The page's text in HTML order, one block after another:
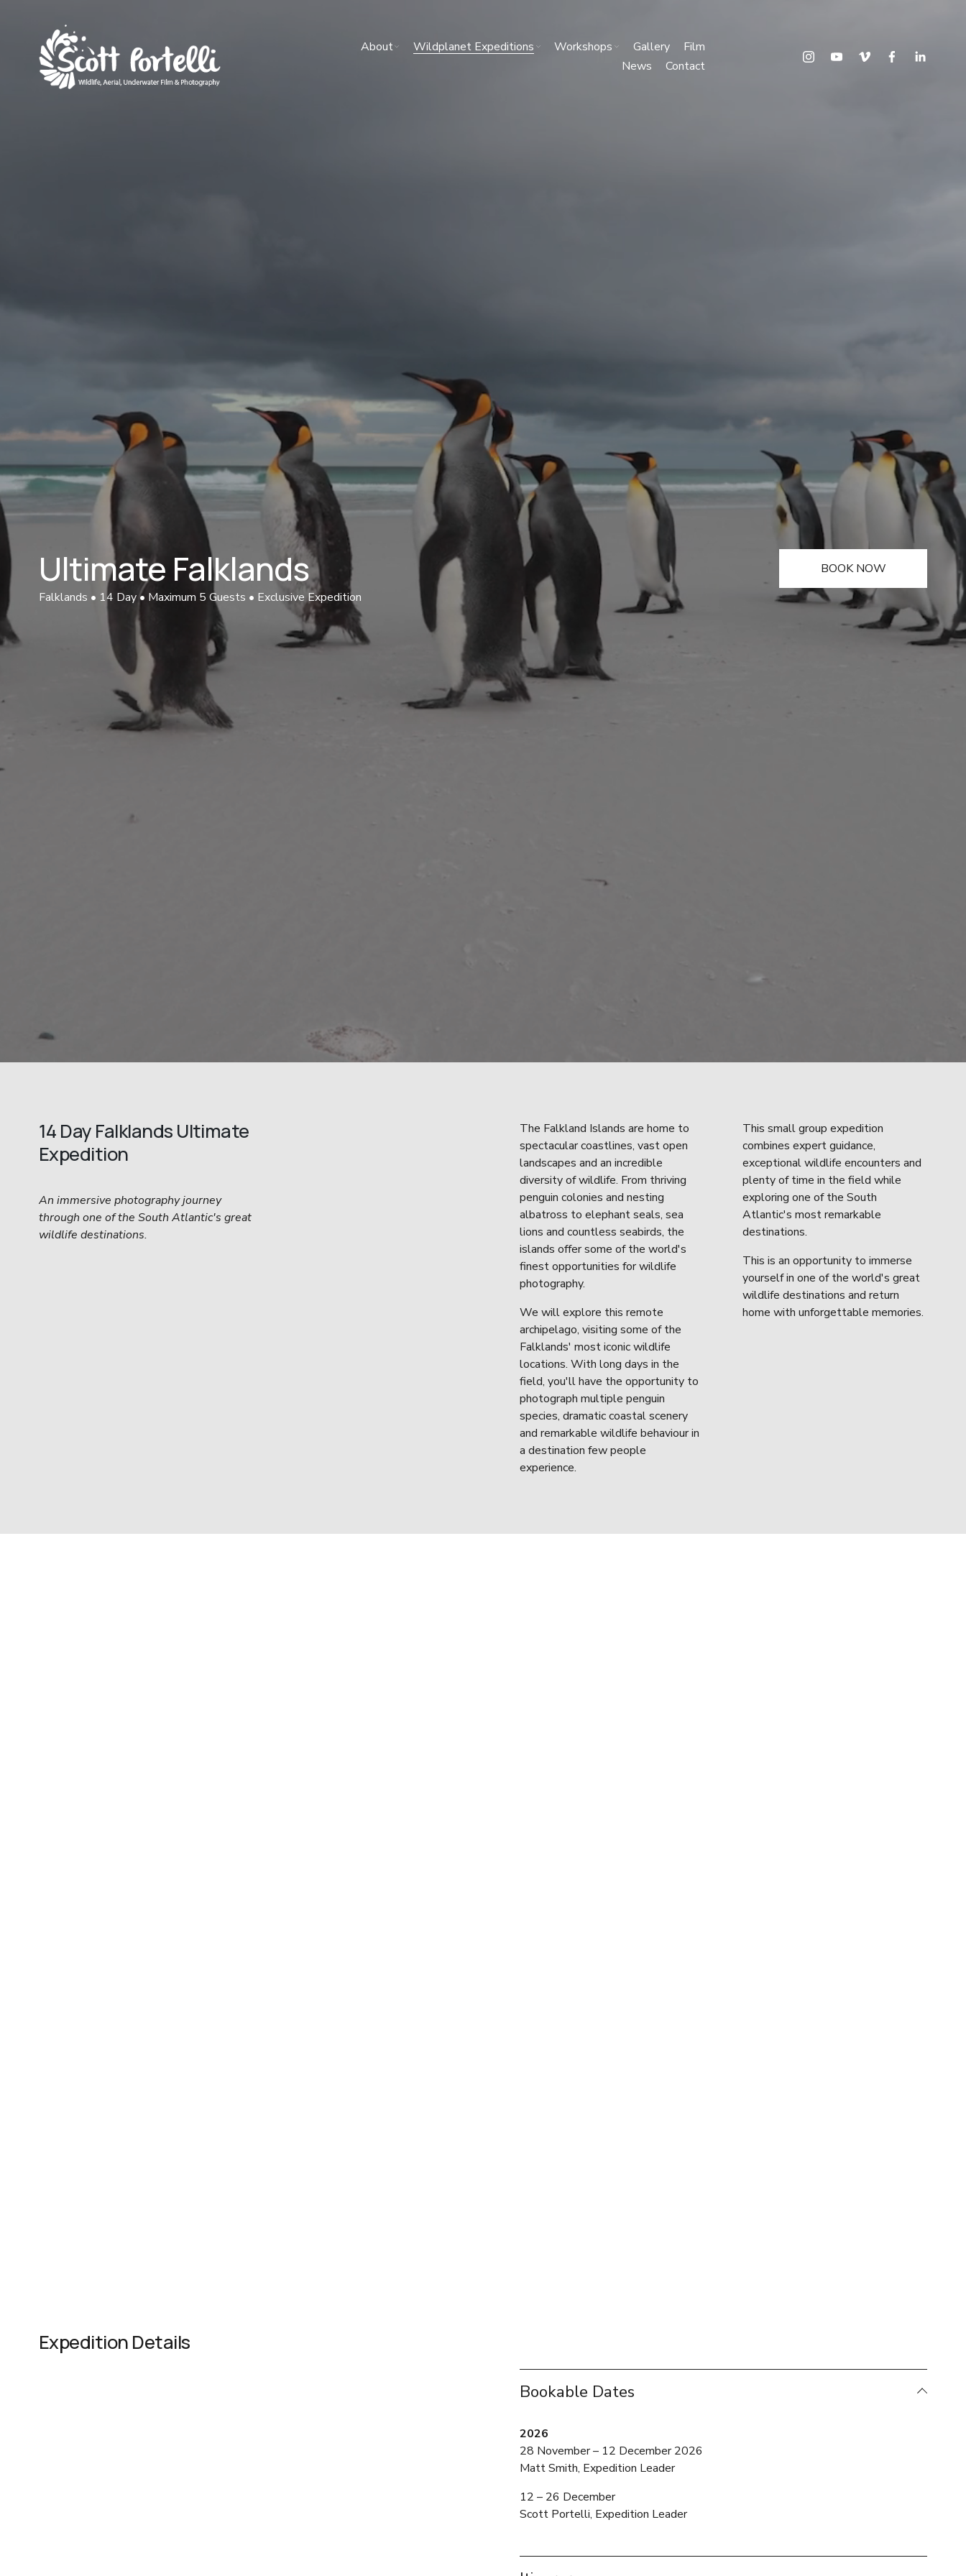
About Wildplanet Expeditions Workshops Gallery
Film
News
Contact
Ultimate Falklands
Falklands • 14 Day • Maximum 5 Guests • Exclusive Expedition
BOOK NOW
14 Day Falklands Ultimate
Expedition
An immersive photography journey
through one of the South Atlantic's great
wildlife destinations.
The Falkland Islands are home to
spectacular coastlines, vast open
landscapes and an incredible
diversity of wildlife. From thriving
penguin colonies and nesting
albatross to elephant seals, sea
lions and countless seabirds, the
islands offer some of the world's
finest opportunities for wildlife
photography.
We will explore this remote
archipelago, visiting some of the
Falklands' most iconic wildlife
locations. With long days in the
field, you'll have the opportunity to
photograph multiple penguin
species, dramatic coastal scenery
and remarkable wildlife behaviour in
a destination few people
experience.
This small group expedition
combines expert guidance,
exceptional wildlife encounters and
plenty of time in the field while
exploring one of the South
Atlantic's most remarkable
destinations.
This is an opportunity to immerse
yourself in one of the world's great
wildlife destinations and return
home with unforgettable memories.
Expedition Details
Bookable Dates
2026
28 November – 12 December 2026
Matt Smith, Expedition Leader
12 – 26 December
Scott Portelli, Expedition Leader